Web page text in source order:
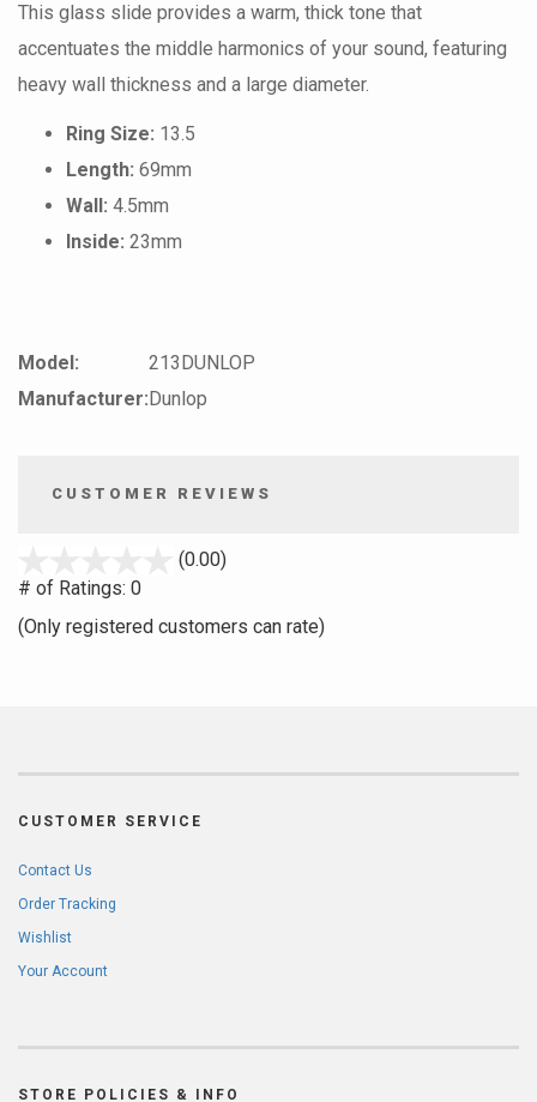
This glass slide provides a warm, thick tone that
accentuates the middle harmonics of your sound, featuring
heavy wall thickness and a large diameter.
Ring Size: 13.5
Length: 69mm
Wall: 4.5mm
Inside: 23mm
Model:
213DUNLOP
Manufacturer:Dunlop
CUSTOMER REVIEWS
(0.00)
5
# of Ratings: 0
(Only registered customers can rate)
CUSTOMER SERVICE
Contact Us
Order Tracking
Wishlist
Your Account
STORE POLICIES & INFO